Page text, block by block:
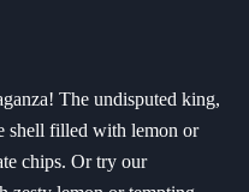
The undisputed king,
shell filled with lemon or
chips. Or try our